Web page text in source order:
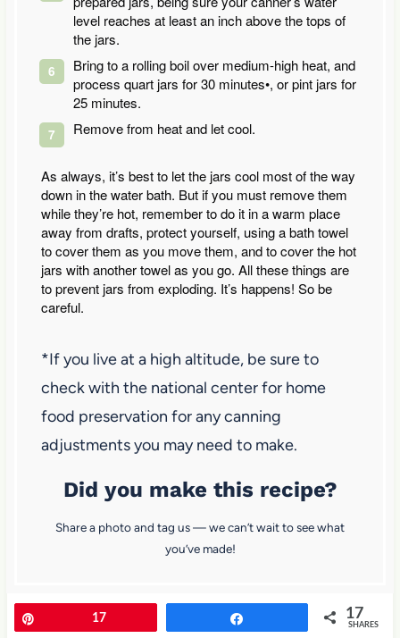
level reaches at least an inch above the tops of
the jars.
Bring to a rolling boil over medium-high heat, and
process quart jars for 30 minutes•, or pint jars for
25 minutes.
Remove from heat and let cool.
As always, it’s best to let the jars cool most of the way
down in the water bath. But if you must remove them
while they’re hot, remember to do it in a warm place
away from drafts, protect yourself, using a bath towel
to cover them as you move them, and to cover the hot
jars with another towel as you go. All these things are
to prevent jars from exploding. It’s happens! So be
careful.
*If you live at a high altitude, be sure to
check with the national center for home
food preservation for any canning
adjustments you may need to make.
Did you make this recipe?
Share a photo and tag us — we can’t wait to see what
you’ve made!
17 17
SHARES